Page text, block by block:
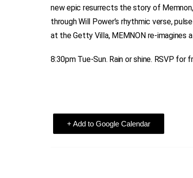
new epic resurrects the story of
through Will Power’s rhythmic verse,
at the Getty Villa, MEMNON re-imagines
8:30pm Tue-Sun. Rain or shine. RSVP for
+ Add to Google Calendar